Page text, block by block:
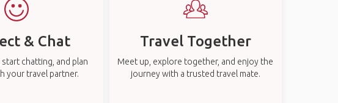
& Chat
chatting, and plan
your travel partner.
Travel Together
Meet up, explore together, and enjoy the
journey with a trusted travel mate.